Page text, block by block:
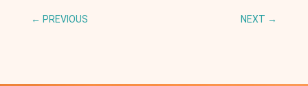
← PREVIOUS NEXT →